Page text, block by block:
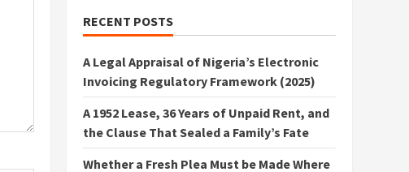
RECENT POSTS
A Legal Appraisal of Nigeria’s Electronic
Invoicing Regulatory Framework (2025)
A 1952 Lease, 36 Years of Unpaid Rent, and
the Clause That Sealed a Family’s Fate
Whether a Fresh Plea Must be Made Where